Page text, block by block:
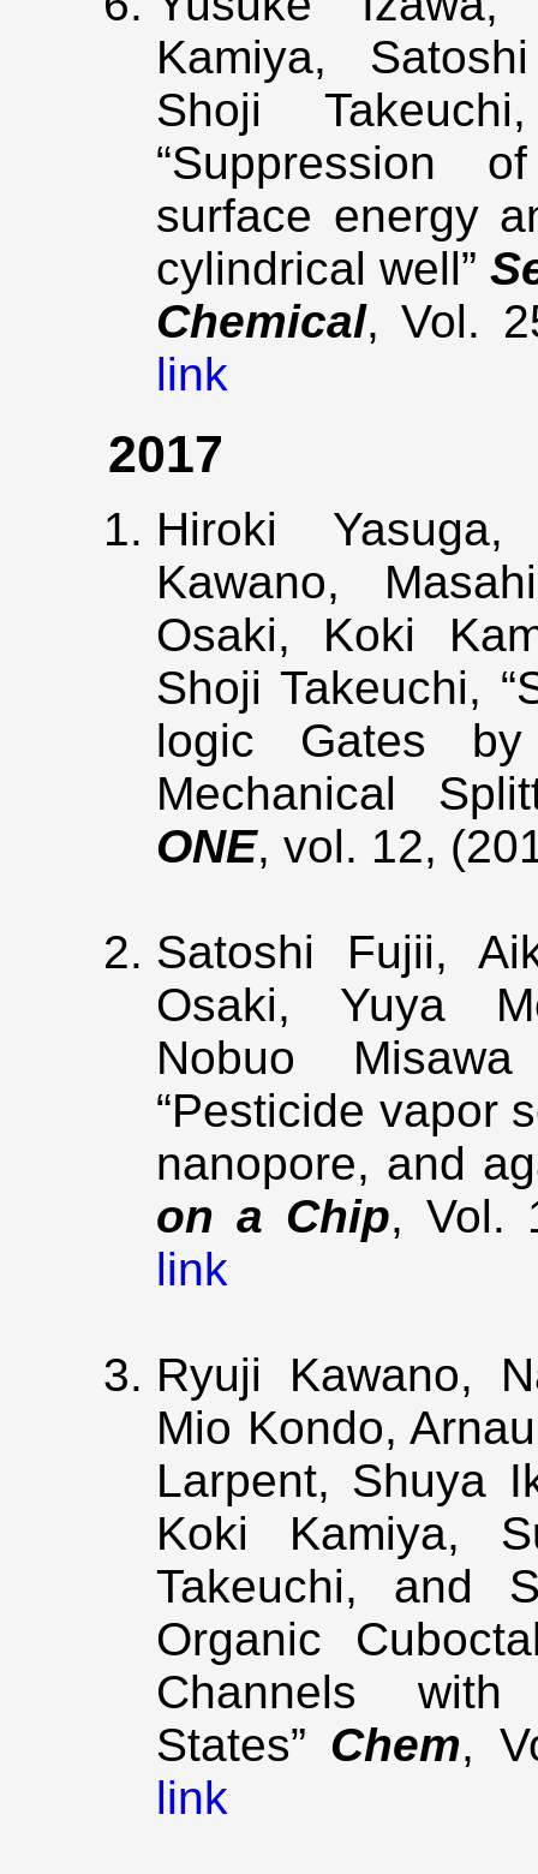
Kamiya,
Shoji
“Suppression
surface energy
cylindrical well”
Chemical, Vol.
link
2017
Hiroki
Kawano,
Osaki, Koki
Shoji Takeuchi,
logic Gates
Mechanical
ONE, vol. 12,
Satoshi Fujii,
Osaki, Yuya
Nobuo
“Pesticide vapor
nanopore, and
on a Chip, Vol.
link
Ryuji Kawano,
Mio Kondo,
Larpent, Shuya
Koki Kamiya,
Takeuchi, and
Organic
Channels with
States” Chem,
link